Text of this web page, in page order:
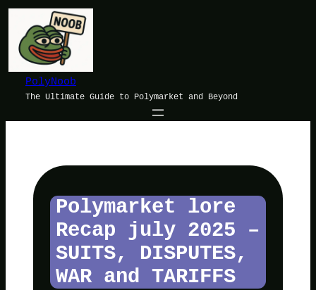
Skip
content
PolyNoob
The Ultimate Guide to Polymarket and Beyond
Polymarket lore
Recap july 2025 –
SUITS, DISPUTES,
WAR and TARIFFS